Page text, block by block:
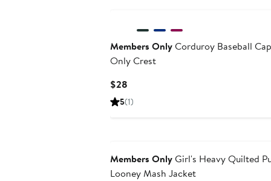
Members OnlyCorduroy Baseball
Only Crest
$28
Price
5(1)
Members OnlyGirl's Heavy Quilted
Looney Mash Jacket